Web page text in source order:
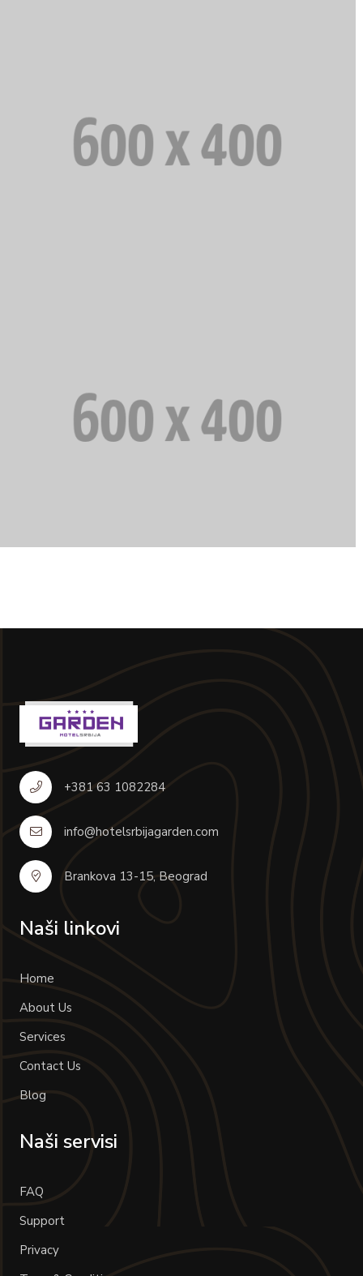
+381 63 1082284
info@hotelsrbijagarden.com
Brankova 13-15, Beograd
Naši linkovi
Home
About Us
Services
Contact Us
Blog
Naši servisi
FAQ
Support
Privacy